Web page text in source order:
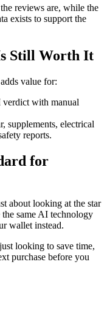
reviews are, while the
exists to support the
Still Worth It
value for:
with manual
supplements, electrical
reports.
for
about looking at the star
same AI technology
wallet instead.
looking to save time,
purchase before you